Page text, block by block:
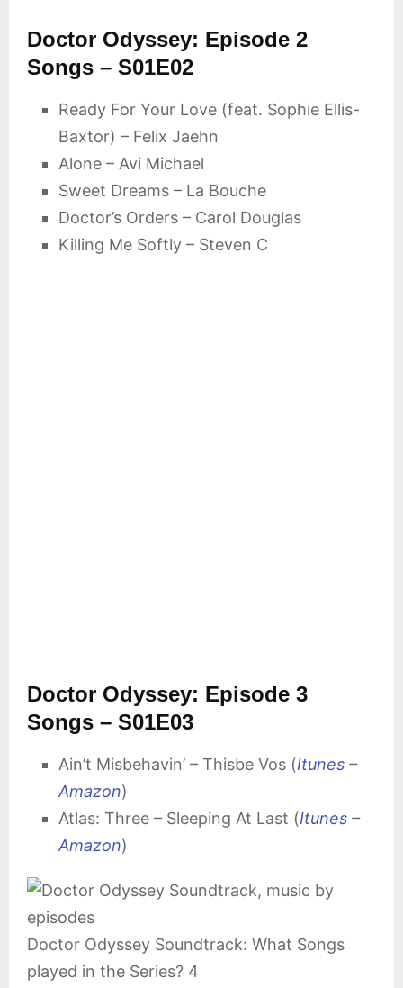
Doctor Odyssey: Episode 2
Songs – S01E02
Ready For Your Love (feat. Sophie Ellis-
Baxtor) – Felix Jaehn
Alone – Avi Michael
Sweet Dreams – La Bouche
Doctor’s Orders – Carol Douglas
Killing Me Softly – Steven C
Doctor Odyssey: Episode 3
Songs – S01E03
Ain’t Misbehavin’ – Thisbe Vos (Itunes –
Amazon)
Atlas: Three – Sleeping At Last (Itunes –
Amazon)
Doctor Odyssey Soundtrack: What Songs
played in the Series? 4